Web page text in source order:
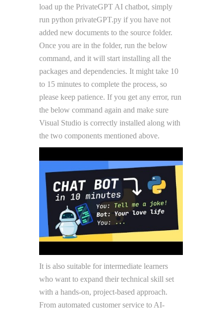
load up the PrivateGPT AI chatbot, simply
run python privateGPT.py if you have not
added new documents to the source folder.
Once you are in the folder, run the below
command, and it will start installing all the
packages and dependencies. It might take 10
to 15 minutes to complete the process, so
please keep patience. If you get any error, run
the below command again and make sure
Visual Studio is correctly installed along with
the two components mentioned above.
It is also suitable for intermediate learners
who want to expand their technical skill set
with a hands-on, project-based approach.
From automated customer service to AI-